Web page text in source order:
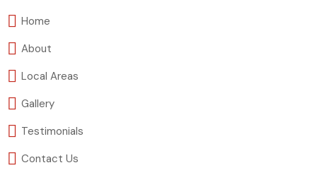
Home
About
Local Areas
Gallery
Testimonials
Contact Us